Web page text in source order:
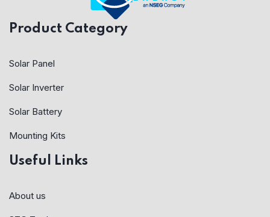
Product Category
Solar Panel
Solar Inverter
Solar Battery
Mounting Kits
Useful Links
About us